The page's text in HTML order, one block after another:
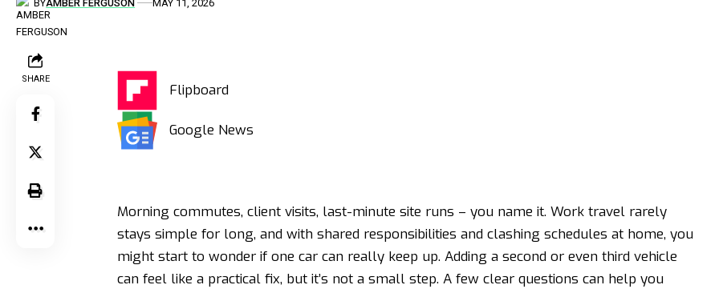
BYAMBER FERGUSON MAY 11, 2026
SHARE
Flipboard
Google News
Morning commutes, client visits, last-minute site runs – you name it. Work travel rarely
stays simple for long, and with shared responsibilities and clashing schedules at home, you
might start to wonder if one car can really keep up. Adding a second or even third vehicle
can feel like a practical fix, but it’s not a small step. A few clear questions can help you